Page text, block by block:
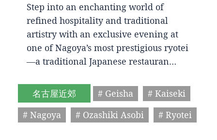
Step into an enchanting world of
refined hospitality and traditional
artistry with an exclusive evening at
one of Nagoya’s most prestigious ryotei
—a traditional Japanese restauran…
名古屋近郊 # Geisha
# Kaiseki
# Nagoya
# Ozashiki Asobi # Ryotei